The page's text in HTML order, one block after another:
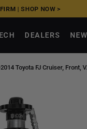
|SHOP NOW >
DEALERS
Toyota FJ Cruiser,